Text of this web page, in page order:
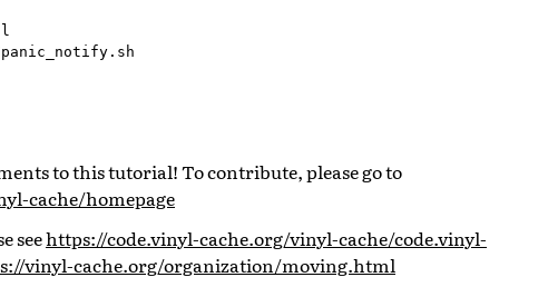
l
to this tutorial! To contribute, please go to
cache/homepage
seehttps://code.vinyl-cache.org/vinyl-cache/code.vinyl-
vinyl-cache.org/organization/moving.html